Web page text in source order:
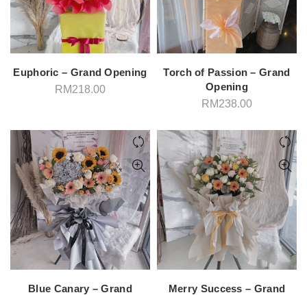
Euphoric – Grand Opening
RM218.00
Torch of Passion – Grand
Opening
RM238.00
Blue Canary – Grand
Merry Success – Grand